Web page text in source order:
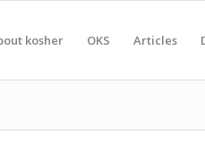
kosher OKS Articles